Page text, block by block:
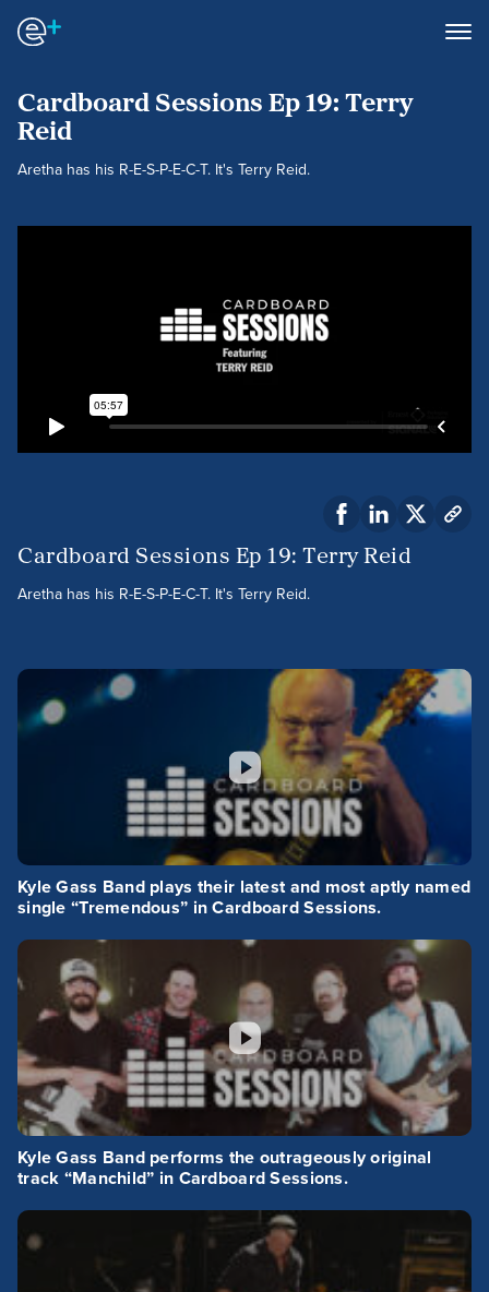
Kyle Gass Band plays their latest and most aptly named
single “Tremendous” in Cardboard Sessions.
Kyle Gass Band performs the outrageously original
track “Manchild” in Cardboard Sessions.
Cardboard Sessions Ep 19: Terry
Reid
Aretha has his R-E-S-P-E-C-T. It's Terry Reid.
Cardboard Sessions Ep 19: Terry Reid
Aretha has his R-E-S-P-E-C-T. It's Terry Reid.